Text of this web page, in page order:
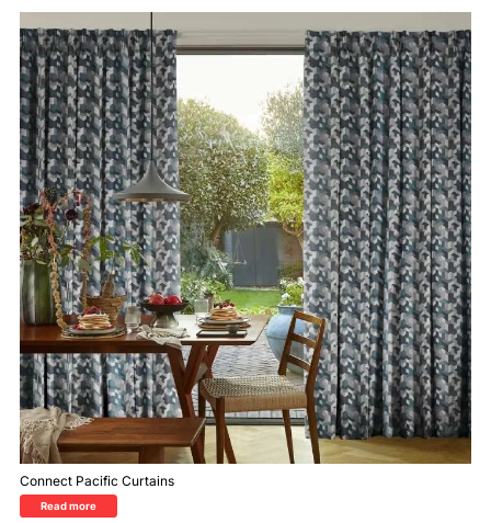
Connect Pacific Curtains
Read more